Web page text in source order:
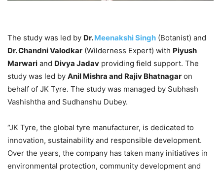
The study was led by Dr.Meenakshi Singh (Botanist) and
Dr. Chandni Valodkar (Wilderness Expert) with Piyush
Marwari and Divya Jadav providing field support. The
study was led by Anil Mishra and Rajiv Bhatnagar on
behalf of JK Tyre. The study was managed by Subhash
Vashishtha and Sudhanshu Dubey.
“JK Tyre, the global tyre manufacturer, is dedicated to
innovation, sustainability and responsible development.
Over the years, the company has taken many initiatives in
environmental protection, community development and